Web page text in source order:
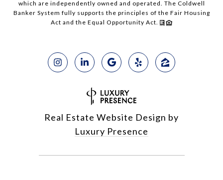
which are independently owned and operated. The Coldwell
Banker System fully supports the principles of the Fair Housing
Act and the Equal Opportunity Act.
Real Estate Website Design by
Luxury Presence